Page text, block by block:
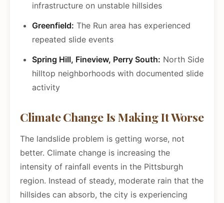
infrastructure on unstable hillsides
Greenfield: The Run area has experienced
repeated slide events
Spring Hill, Fineview, Perry South: North Side
hilltop neighborhoods with documented slide
activity
Climate Change Is Making It Worse
The landslide problem is getting worse, not
better. Climate change is increasing the
intensity of rainfall events in the Pittsburgh
region. Instead of steady, moderate rain that the
hillsides can absorb, the city is experiencing